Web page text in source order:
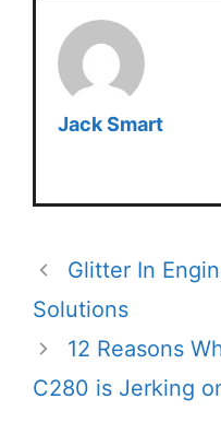
Jack Smart
Glitter In
Solutions
12 Reasons
C280 is Jerking